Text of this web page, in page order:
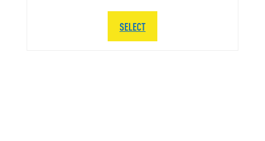
SELECT